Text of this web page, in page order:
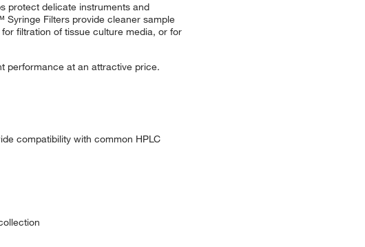
protect delicate instruments and
Filters provide cleaner sample
filtration of tissue culture media, or for
performance at an attractive price.
compatibility with common HPLC